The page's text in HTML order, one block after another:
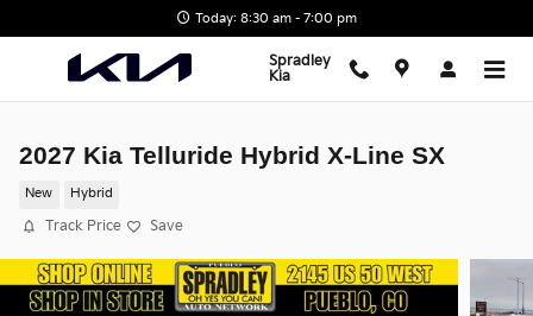
Today: 8:30 am - 7:00 pm
Spradley
Kia
2027 Kia Telluride Hybrid X-Line SX
New Hybrid
Track Price Save